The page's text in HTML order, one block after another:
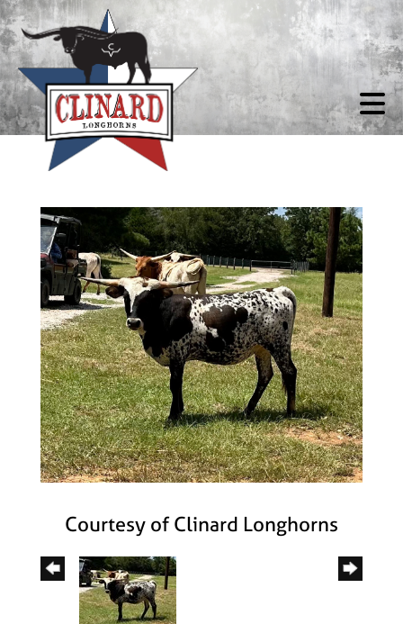
Courtesy of Clinard Longhorns